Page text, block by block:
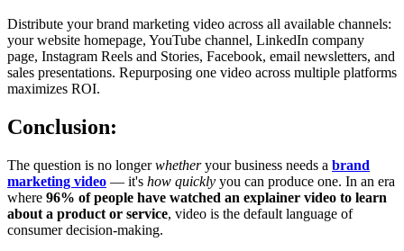
Distribute your brand marketing video across all available channels:
your website homepage, YouTube channel, LinkedIn company
page, Instagram Reels and Stories, Facebook, email newsletters, and
sales presentations. Repurposing one video across multiple platforms
maximizes ROI.
Conclusion:
The question is no longerwhetheryour business needs a brand
marketing video — it's how quickly you can produce one. In an era
where 96% of people have watched an explainer video to learn
about a product or service, video is the default language of
consumer decision-making.